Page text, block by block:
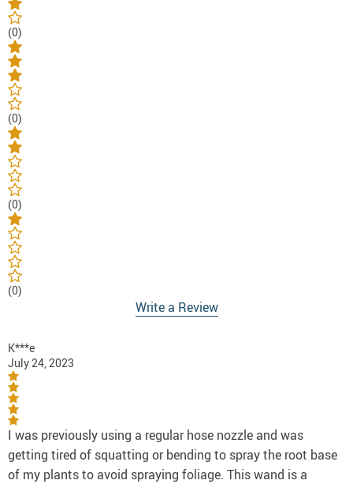
(0)
(0)
(0)
(0)
Write a Review
K***e
July 24, 2023
I was previously using a regular hose nozzle and was
getting tired of squatting or bending to spray the root base
of my plants to avoid spraying foliage. This wand is a